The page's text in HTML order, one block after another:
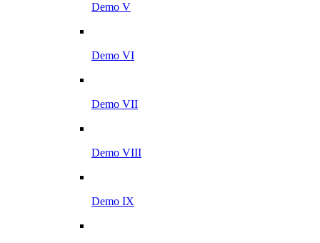
Demo V
Demo VI
Demo VII
Demo VIII
Demo IX